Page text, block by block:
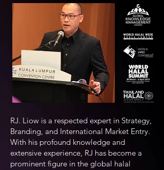
RJ. Liow is a respected expert in Strategy,
Branding, and International Market Entry.
With his profound knowledge and
extensive experience, RJ has become a
prominent figure in the global halal